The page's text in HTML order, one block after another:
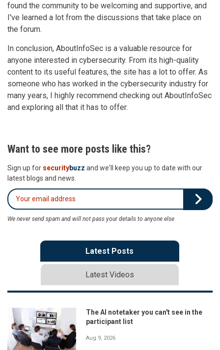
found the community to be welcoming and supportive, and
I've learned a lot from the discussions that take place on
the forum.
In conclusion, AboutInfoSec is a valuable resource for
anyone interested in cybersecurity. From its high-quality
content to its useful features, the site has a lot to offer. As
someone who has worked in the cybersecurity industry for
many years, I highly recommend checking out AboutInfoSec
and exploring all that it has to offer.
Want to see more posts like this?
Sign up for securitybuzz and we'll keep you up to date with our
latest blogs and news.
We never send spam and will not pass your details to anyone else
Latest Posts
Latest Videos
The AI notetaker you can't see in the
participant list
Aug 9, 2026